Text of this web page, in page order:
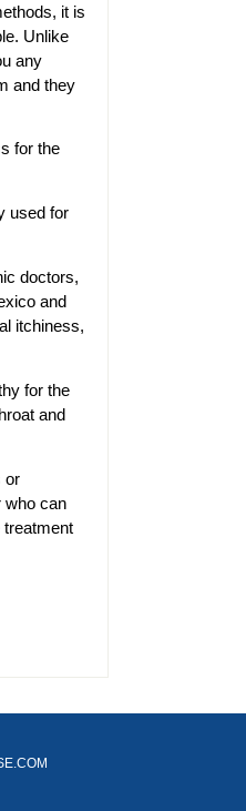
it is
Unlike
any
and they
for the
used for
doctors,
and
itchiness,
for the
and
or
who can
treatment